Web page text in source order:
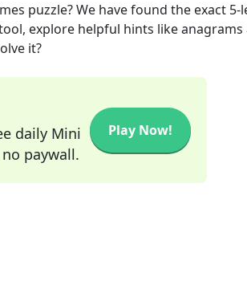
puzzle? We have found the exact 5-
explore helpful hints like anagrams
it?
daily Mini
paywall.
Play Now!